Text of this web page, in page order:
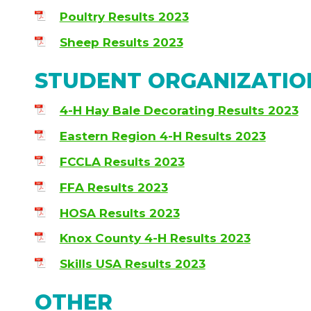
Poultry Results 2023
Sheep Results 2023
STUDENT
4-H Hay Bale Decorating Results 2023
Eastern Region 4-H Results 2023
FCCLA Results 2023
FFA Results 2023
HOSA Results 2023
Knox County 4-H Results 2023
Skills USA Results 2023
OTHER